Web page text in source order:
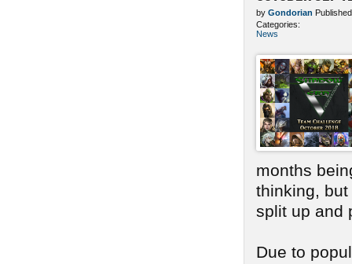
by Gondorian
Categories:
News
months
thinking,
split up and
Due to